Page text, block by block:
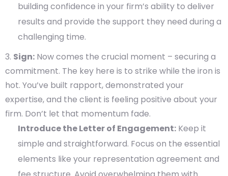
building confidence in your firm’s ability to deliver
results and provide the support they need during a
challenging time.
Sign: Now comes the crucial moment – securing a
commitment. The key here is to strike while the iron is
hot. You’ve built rapport, demonstrated your
expertise, and the client is feeling positive about your
firm. Don’t let that momentum fade.
Introduce the Letter of Engagement: Keep it
simple and straightforward. Focus on the essential
elements like your representation agreement and